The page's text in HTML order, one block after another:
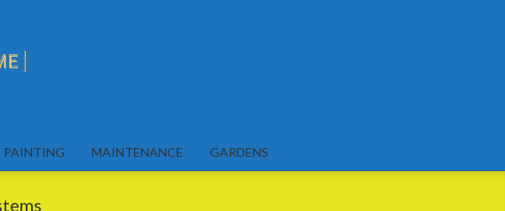
PAINTING MAINTENANCE GARDENS